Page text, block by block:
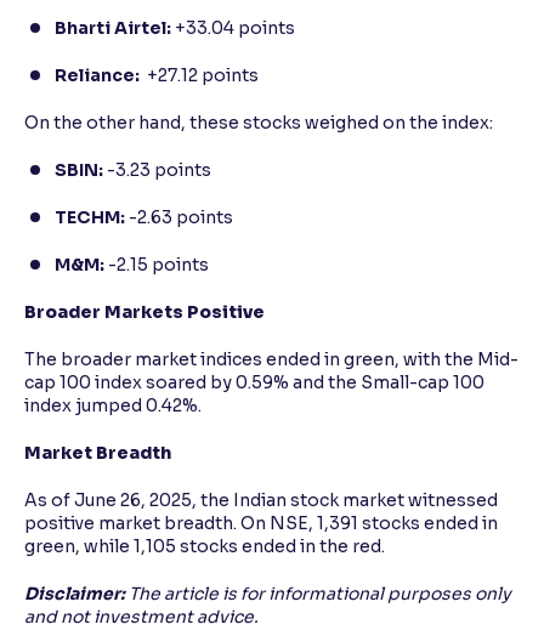
Bharti Airtel: +33.04 points
Reliance: +27.12 points
On the other hand, these stocks weighed on the index:
SBIN: -3.23 points
TECHM: -2.63 points
M&M: -2.15 points
Broader Markets Positive
The broader market indices ended in green, with the Mid-
cap 100 index soared by 0.59% and the Small-cap 100
index jumped 0.42%.
Market Breadth
As of June 26, 2025, the Indian stock market witnessed
positive market breadth. On NSE, 1,391 stocks ended in
green, while 1,105 stocks ended in the red.
Disclaimer: The article is for informational purposes only
and not investment advice.